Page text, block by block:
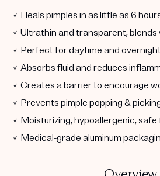
✓ Heals pimples in as little as 6
✓ Ultrathin and transparent, blends
✓ Perfect for daytime and
✓ Absorbs fluid and reduces
✓ Creates a barrier to encourage
✓ Prevents pimple popping &
✓ Moisturizing, hypoallergenic,
✓ Medical-grade aluminum